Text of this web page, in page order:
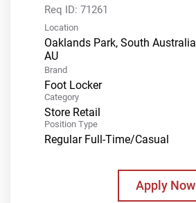
Req ID: 71261
Location
Oaklands Park, South Australia
Brand
Foot Locker
Category
Store Retail
Position Type
Regular Full-Time/Casual
Apply Now